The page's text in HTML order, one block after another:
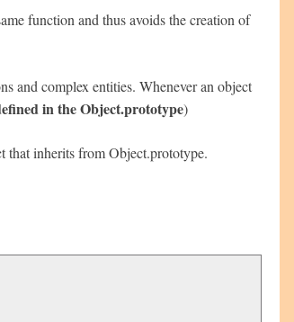
function and thus avoids the creation of
and complex entities. Whenever an object
in the Object.prototype)
that inherits from Object.prototype.